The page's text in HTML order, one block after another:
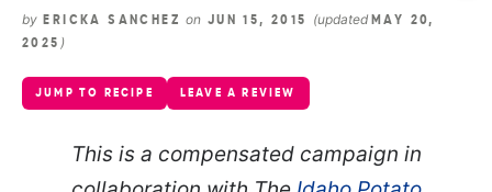
Books
Shop
by ERICKA SANCHEZon JUN 15, 2015 (updatedMAY 20,
2025 )
JUMP TO RECIPE LEAVE A REVIEW
This is a compensated campaign in